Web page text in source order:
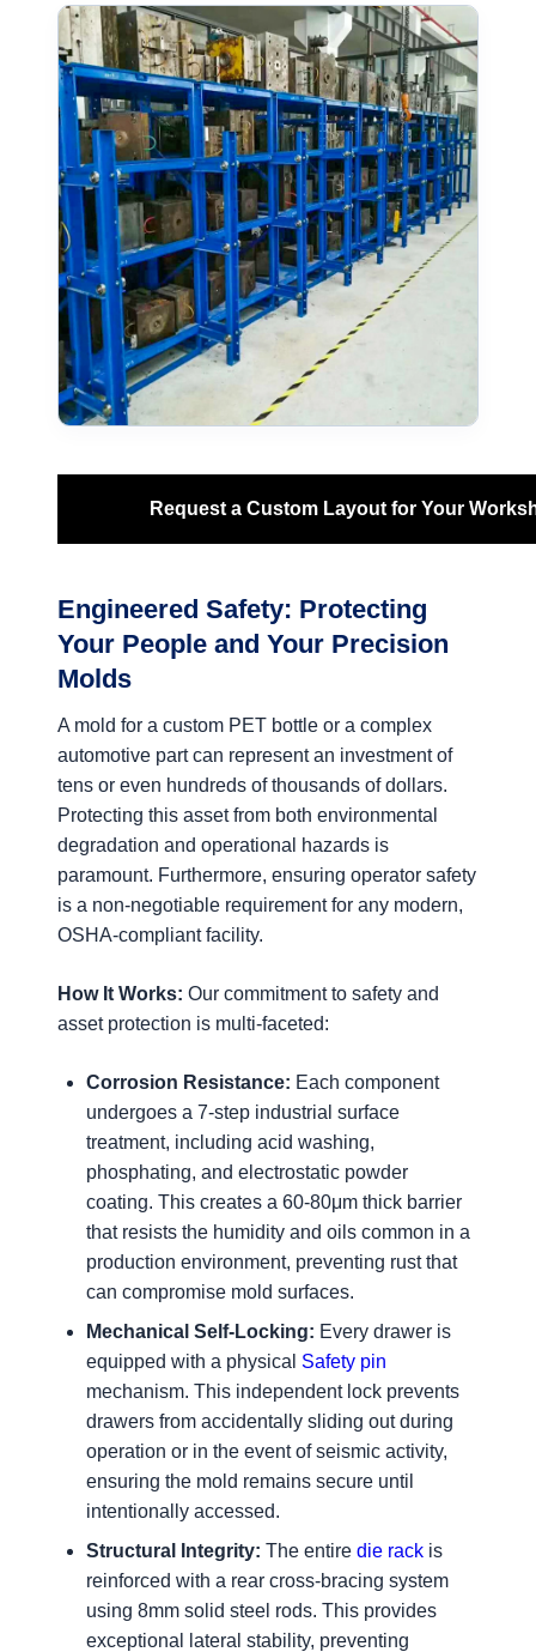
Request a Custom Layout for Your
Engineered Safety: Protecting
Your People and Your Precision
Molds
A mold for a custom PET bottle or a complex
automotive part can represent an investment of
tens or even hundreds of thousands of dollars.
Protecting this asset from both environmental
degradation and operational hazards is
paramount. Furthermore, ensuring operator safety
is a non-negotiable requirement for any modern,
OSHA-compliant facility.
How It Works: Our commitment to safety and
asset protection is multi-faceted:
Corrosion Resistance: Each component
undergoes a 7-step industrial surface
treatment, including acid washing,
phosphating, and electrostatic powder
coating. This creates a 60-80μm thick barrier
that resists the humidity and oils common in a
production environment, preventing rust that
can compromise mold surfaces.
Mechanical Self-Locking: Every drawer is
equipped with a physical Safety pin
mechanism. This independent lock prevents
drawers from accidentally sliding out during
operation or in the event of seismic activity,
ensuring the mold remains secure until
intentionally accessed.
Structural Integrity: The entire die rack is
reinforced with a rear cross-bracing system
using 8mm solid steel rods. This provides
exceptional lateral stability, preventing